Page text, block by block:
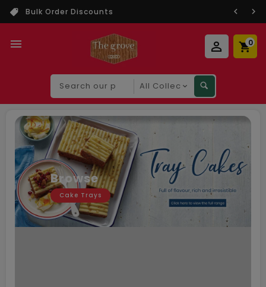
Bulk Order Discounts
0
Search
our
product
Browse
Cake Trays